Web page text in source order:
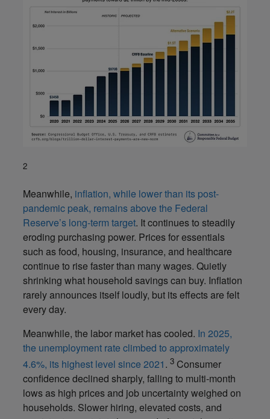
2
Meanwhile, inflation, while lower than its post-
pandemic peak, remains above the Federal
Reserve’s long-term target. It continues to steadily
eroding purchasing power. Prices for essentials
such as food, housing, insurance, and healthcare
continue to rise faster than many wages. Quietly
shrinking what household savings can buy. Inflation
rarely announces itself loudly, but its effects are felt
every day.
Meanwhile, the labor market has cooled. In 2025,
the unemployment rate climbed to approximately
4.6%, its highest level since 2021. 3 Consumer
confidence declined sharply, falling to multi-month
lows as high prices and job uncertainty weighed on
households. Slower hiring, elevated costs, and